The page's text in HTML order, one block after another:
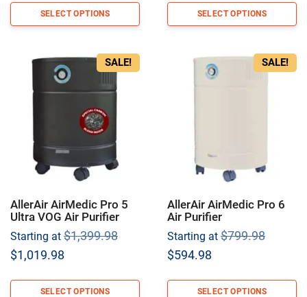
$1,199.98.
is:
$892.98.
SELECT OPTIONS
is:
$892.98.
SELECT OPTIONS
SALE!
AllerAir AirMedic Pro 5
Ultra VOG Air Purifier
Starting at $1,399.98
$1,399.98.
$1,019.98
is:
SELECT OPTIONS
SALE!
AllerAir AirMedic Pro 6
Air Purifier
Starting at $799.98
$594.98
is:
SELECT OPTIONS